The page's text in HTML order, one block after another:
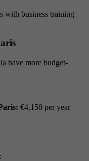
with business training
have more budget-
€4,150 per year